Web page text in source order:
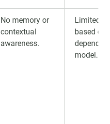
No memory or
contextual
awareness.
Limited
based
model.